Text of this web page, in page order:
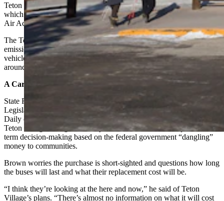
Teton Village is located directly outside Grand Teton National Park,
which receives air quality and visibility protection under the Clean
Air Act.
The Teton Village Association will use the money to buy four zero-
emission electric buses and charging equipment to replace five diesel
vehicles that serve nearly half a million visitors and workers in and
around Teton Village and its resorts each year.
A Carrot
State Rep. Landon Brown, R-Cheyenne, co-chair of the Wyoming
Legislature’s Joint Transportation committee, told Cowboy State
Daily on Wednesday afternoon although he has no problem with
Teton Village taking the money, he also finds it an example of short-
term decision-making based on the federal government “dangling”
money to communities.
Brown worries the purchase is short-sighted and questions how long
the buses will last and what their replacement cost will be.
“I think they’re looking at the here and now,” he said of Teton
Village’s plans. “There’s almost no information on what it will cost